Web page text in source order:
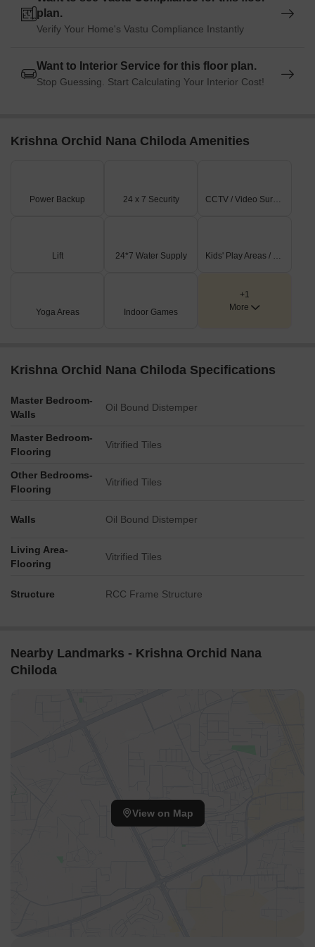
plan.
Verify Your Home's Vastu Compliance Instantly
Want to Interior Service for this floor plan.
Stop Guessing. Start Calculating Your Interior Cost!
Krishna Orchid Nana Chiloda Amenities
Power Backup 24 x 7 Security CCTV / Video Surveillance
Lift 24*7 Water Supply Kids' Play Areas / Sand Pits
Yoga Areas Indoor Games
+1
More
Krishna Orchid Nana Chiloda Specifications
Master Bedroom-
Walls
Oil Bound Distemper
Master Bedroom-
Flooring
Vitrified Tiles
Other Bedrooms-
Flooring
Vitrified Tiles
Walls Oil Bound Distemper
Living Area-
Flooring
Vitrified Tiles
Structure RCC Frame Structure
Nearby Landmarks - Krishna Orchid Nana
Chiloda
View on Map